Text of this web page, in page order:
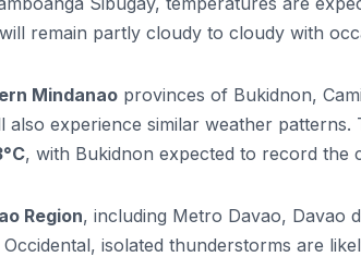
remain partly cloudy to cloudy with
Mindanao provinces of Bukidnon,
also experience similar weather
, with Bukidnon expected to record the
Region, including Metro Davao, Davao
Occidental, isolated thunderstorms are